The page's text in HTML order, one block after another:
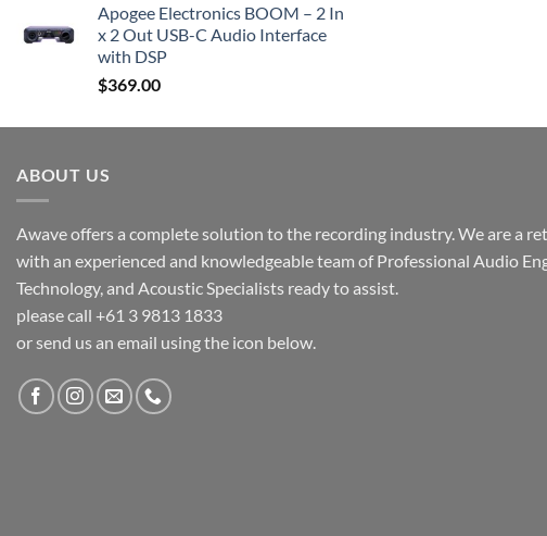
Apogee Electronics BOOM – 2 In
x 2 Out USB-C Audio Interface
with DSP
$369.00
ABOUT US
Awave offers a complete solution to the recording industry. We are a
with an experienced and knowledgeable team of Professional Audio
Technology, and Acoustic Specialists ready to assist.
please call +61 3 9813 1833
or send us an email using the icon below.